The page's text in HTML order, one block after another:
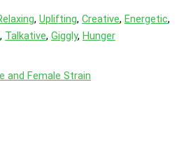
, Uplifting, Creative, Energetic,
, Talkative, Giggly, Hunger
and Female Strain